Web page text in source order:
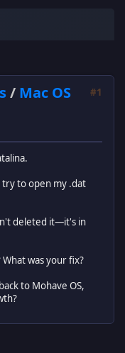
#1
/ Mac OS
try to open my .dat
deleted it—it's in
was your fix?
to Mohave OS,